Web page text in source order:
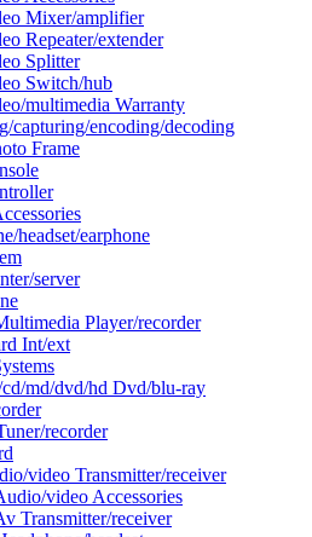
Mixer/amplifier
Repeater/extender
Splitter
Switch/hub
multimedia Warranty
capturing/encoding/decoding
Frame
headset/earphone
server
Player/recorder
Int/ext
md/dvd/hd Dvd/blu-ray
recorder
video Transmitter/receiver
video Accessories
Transmitter/receiver